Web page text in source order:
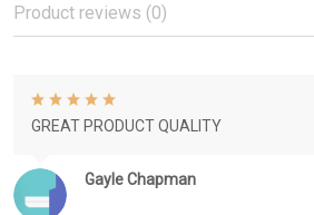
Product reviews (0)
Gayle Chapman
GREAT PRODUCT QUALITY